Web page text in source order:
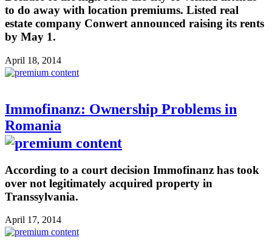
to do away with location premiums. Listed real
estate company Conwert announced raising its rents
by May 1.
April 18, 2014
Immofinanz: Ownership Problems in
Romania
According to a court decision Immofinanz has took
over not legitimately acquired property in
Transsylvania.
April 17, 2014